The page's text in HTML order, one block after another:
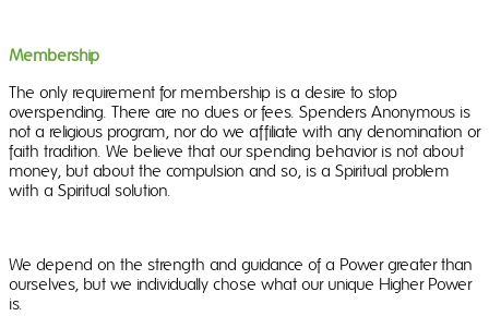
Membership
The only requirement for membership is a desire to stop
overspending. There are no dues or fees. Spenders Anonymous is
not a religious program, nor do we affiliate with any denomination or
faith tradition. We believe that our spending behavior is not about
money, but about the compulsion and so, is a Spiritual problem
with a Spiritual solution.
We depend on the strength and guidance of a Power greater than
ourselves, but we individually chose what our unique Higher Power
is.